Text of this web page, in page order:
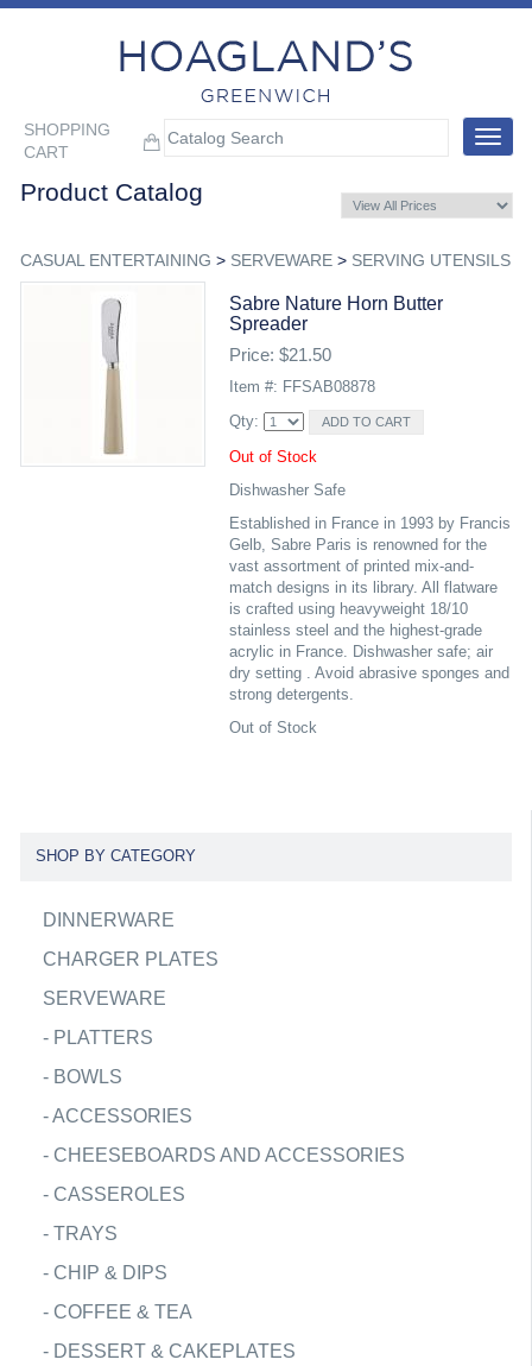
SHOPPING
CART
Toggle
Product Catalog
CASUAL ENTERTAINING > SERVEWARE> SERVING UTENSILS
Sabre Nature Horn Butter
Spreader
Price: $21.50
Item #: FFSAB08878
Qty:
Out of Stock
Dishwasher Safe
Established in France in 1993 by Francis
Gelb, Sabre Paris is renowned for the
vast assortment of printed mix-and-
match designs in its library. All flatware
is crafted using heavyweight 18/10
stainless steel and the highest-grade
acrylic in France. Dishwasher safe; air
dry setting . Avoid abrasive sponges and
strong detergents.
Out of Stock
SHOP BY CATEGORY
DINNERWARE
CHARGER PLATES
SERVEWARE
- PLATTERS
- BOWLS
-ACCESSORIES
- CHEESEBOARDS AND ACCESSORIES
- CASSEROLES
- TRAYS
- CHIP & DIPS
- COFFEE & TEA
- DESSERT & CAKEPLATES